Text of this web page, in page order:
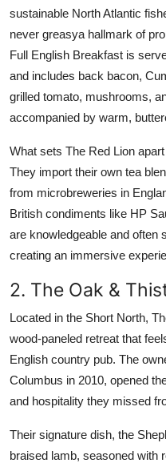
sustainable North Atlantic
never greasya hallmark of
Full English Breakfast is
and includes back bacon,
grilled tomato, mushrooms,
accompanied by warm,
What sets The Red Lion
They import their own tea
from microbreweries in
British condiments like HP
are knowledgeable and often
creating an immersive
2. The Oak &
Located in the Short North,
wood-paneled retreat that
English country pub. The
Columbus in 2010, opened
and hospitality they missed
Their signature dish, the
braised lamb, seasoned with